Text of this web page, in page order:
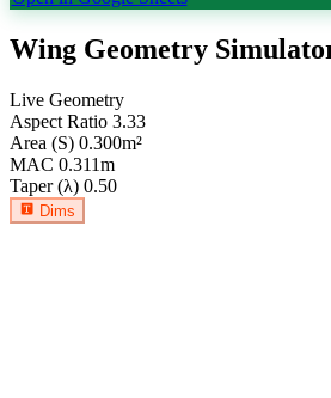
Wing Geometry
Live Geometry
Aspect Ratio 3.33
Area (S) 0.300m²
MAC 0.311m
Taper (λ) 0.50
Dims